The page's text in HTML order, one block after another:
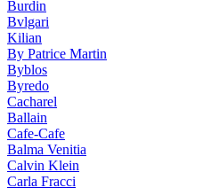
Burdin
Bvlgari
Kilian
By Patrice Martin
Byblos
Byredo
Cacharel
Ballain
Cafe-Cafe
Balma Venitia
Calvin Klein
Carla Fracci